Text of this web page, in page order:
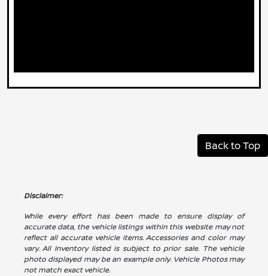
Back to Top
Disclaimer:
While every effort has been made to ensure display of
accurate data, the vehicle listings within this website may not
reflect all accurate vehicle items. Accessories and color may
vary. All Inventory listed is subject to prior sale. The vehicle
photo displayed may be an example only. Vehicle Photos may
not match exact vehicle.